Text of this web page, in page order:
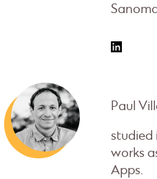
Paul
studied
works
Apps.